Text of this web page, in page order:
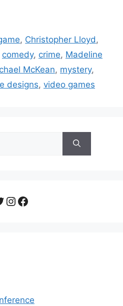
, Christopher Lloyd ,
comedy, crime, Madeline
McKean, mystery,
designs, video games
Instagram
Facebook